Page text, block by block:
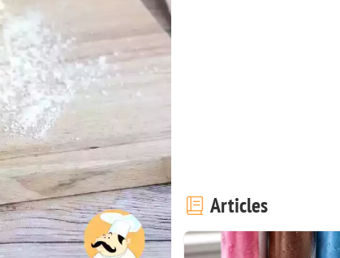
Articles